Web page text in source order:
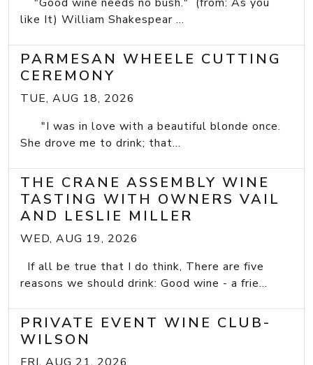
"Good wine needs no bush." (from: As you
like It) William Shakespear ...
PARMESAN WHEELE CUTTING
CEREMONY
TUE, AUG 18, 2026
"I was in love with a beautiful blonde once.
She drove me to drink; that...
THE CRANE ASSEMBLY WINE
TASTING WITH OWNERS VAIL
AND LESLIE MILLER
WED, AUG 19, 2026
If all be true that I do think, There are five
reasons we should drink: Good wine - a frie...
PRIVATE EVENT WINE CLUB-
WILSON